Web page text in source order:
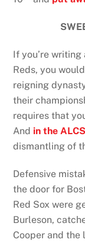
If you’re
Reds, you
reigning
their
requires that
And in the ALCS
dismantling of
Defensive
the door for
Red Sox were
Burleson,
Cooper and the